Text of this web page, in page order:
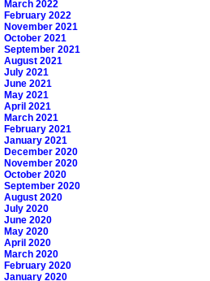
March 2022
February 2022
November 2021
October 2021
September 2021
August 2021
July 2021
June 2021
May 2021
April 2021
March 2021
February 2021
January 2021
December 2020
November 2020
October 2020
September 2020
August 2020
July 2020
June 2020
May 2020
April 2020
March 2020
February 2020
January 2020